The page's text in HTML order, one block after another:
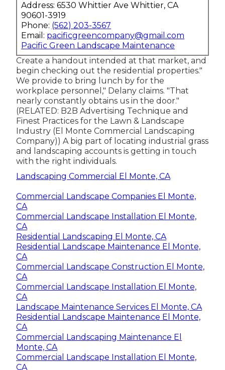
Address: 6530 Whittier Ave Whittier, CA
90601-3919
Phone: (562) 203-3567
Email: pacificgreencompany@gmail.com
Pacific Green Landscape Maintenance
Create a handout intended at that market, and
begin checking out the residential properties."
We provide to bring lunch by for the
workplace personnel," Delany claims. "That
nearly constantly obtains us in the door."
(RELATED: B2B Advertising Technique and
Finest Practices for the Lawn & Landscape
Industry (El Monte Commercial Landscaping
Company)) A big part of locating industrial grass
and landscaping accounts is getting in touch
with the right individuals.
Landscaping Commercial El Monte, CA
Commercial Landscape Companies El Monte,
CA
Commercial Landscape Installation El Monte,
CA
Residential Landscaping El Monte, CA
Residential Landscape Maintenance El Monte,
CA
Commercial Landscape Construction El Monte,
CA
Commercial Landscape Installation El Monte,
CA
Landscape Maintenance Services El Monte, CA
Residential Landscape Maintenance El Monte,
CA
Commercial Landscaping Maintenance El
Monte, CA
Commercial Landscape Installation El Monte,
CA